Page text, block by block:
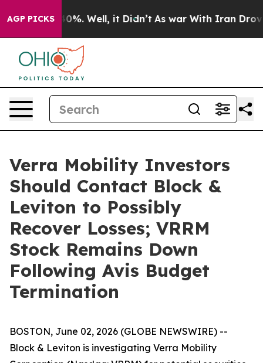
AGP PICKS40%. Well, it Didn’t As war With Iran Drove
Verra Mobility Investors
Should Contact Block &
Leviton to Possibly
Recover Losses; VRRM
Stock Remains Down
Following Avis Budget
Termination
BOSTON, June 02, 2026 (GLOBE NEWSWIRE) --
Block & Leviton is investigating Verra Mobility